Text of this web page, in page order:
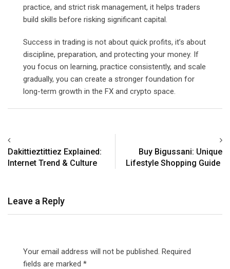
practice, and strict risk management, it helps traders
build skills before risking significant capital.
Success in trading is not about quick profits, it’s about
discipline, preparation, and protecting your money. If
you focus on learning, practice consistently, and scale
gradually, you can create a stronger foundation for
long-term growth in the FX and crypto space.
Dakittieztittiez Explained:
Internet Trend & Culture
Buy Bigussani: Unique
Lifestyle Shopping Guide
Leave a Reply
Your email address will not be published. Required
fields are marked *